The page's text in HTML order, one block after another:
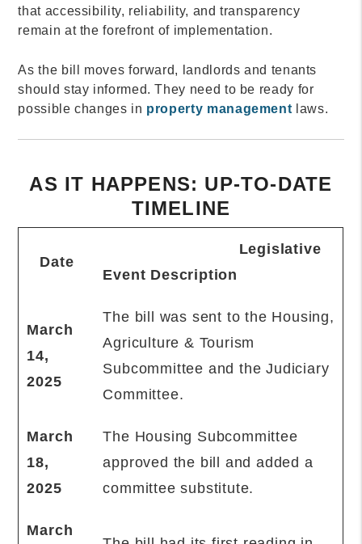
that accessibility, reliability, and transparency
remain at the forefront of implementation.
As the bill moves forward, landlords and tenants
should stay informed. They need to be ready for
possible changes in property management laws.
AS IT HAPPENS: UP-TO-DATE
TIMELINE
Date
Legislative
Event Description
March
14,
2025
The bill was sent to the Housing,
Agriculture & Tourism
Subcommittee and the Judiciary
Committee.
March
18,
2025
The Housing Subcommittee
approved the bill and added a
committee substitute.
March